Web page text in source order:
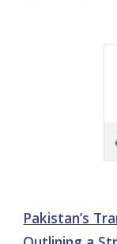
Pakistan’s